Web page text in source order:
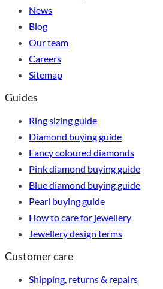
News
Blog
Our team
Careers
Sitemap
Guides
Ring sizing guide
Diamond buying guide
Fancy coloured diamonds
Pink diamond buying guide
Blue diamond buying guide
Pearl buying guide
How to care for jewellery
Jewellery design terms
Customer care
Shipping, returns & repairs